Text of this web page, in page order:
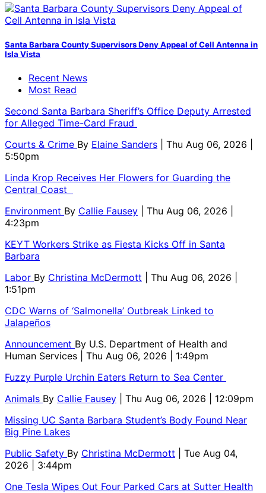
Santa Barbara County Supervisors Deny Appeal of Cell Antenna in
Isla Vista
Recent News
Most Read
Second Santa Barbara Sheriff’s Office Deputy Arrested
for Alleged Time-Card Fraud
Courts & Crime By Elaine Sanders
| Thu Aug 06, 2026 |
5:50pm
Linda Krop Receives Her Flowers for Guarding the
Central Coast
Environment By Callie Fausey
| Thu Aug 06, 2026 |
4:23pm
KEYT Workers Strike as Fiesta Kicks Off in Santa
Barbara
Labor By Christina McDermott
| Thu Aug 06, 2026 |
1:51pm
CDC Warns of ‘Salmonella’ Outbreak Linked to
Jalapeños
Announcement By U.S. Department of Health and
Human Services
| Thu Aug 06, 2026 | 1:49pm
Fuzzy Purple Urchin Eaters Return to Sea Center
Animals By Callie Fausey
| Thu Aug 06, 2026 | 12:09pm
Missing UC Santa Barbara Student’s Body Found Near
Big Pine Lakes
Public Safety By Christina McDermott
| Tue Aug 04,
2026 | 3:44pm
One Tesla Wipes Out Four Parked Cars at Sutter Health